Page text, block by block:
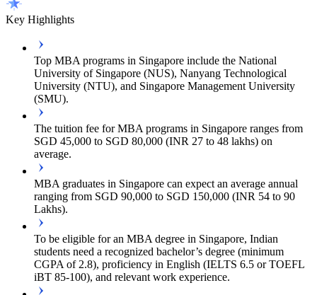
Key Highlights
Top MBA programs in Singapore include the National
University of Singapore (NUS), Nanyang Technological
University (NTU), and Singapore Management University
(SMU).
The tuition fee for MBA programs in Singapore ranges from
SGD 45,000 to SGD 80,000 (INR 27 to 48 lakhs) on
average.
MBA graduates in Singapore can expect an average annual
ranging from SGD 90,000 to SGD 150,000 (INR 54 to 90
Lakhs).
To be eligible for an MBA degree in Singapore, Indian
students need a recognized bachelor’s degree (minimum
CGPA of 2.8), proficiency in English (IELTS 6.5 or TOEFL
iBT 85-100), and relevant work experience.